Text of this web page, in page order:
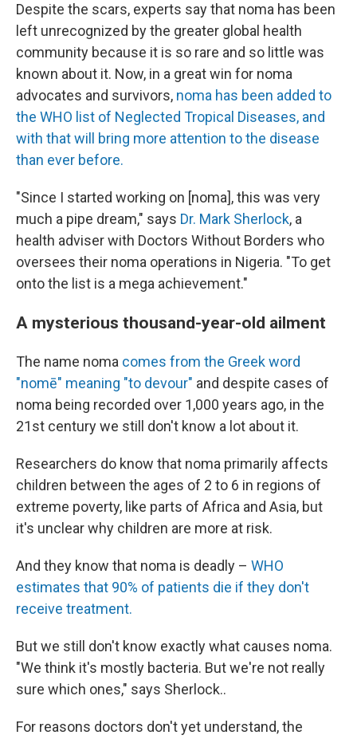
Despite the scars, experts say that noma has been
left unrecognized by the greater global health
community because it is so rare and so little was
known about it. Now, in a great win for noma
advocates and survivors, noma has been added to
the WHO list of Neglected Tropical Diseases, and
with that will bring more attention to the disease
than ever before.
"Since I started working on [noma], this was very
much a pipe dream," says Dr. Mark Sherlock, a
health adviser with Doctors Without Borders who
oversees their noma operations in Nigeria. "To get
onto the list is a mega achievement."
A mysterious thousand-year-old ailment
The name noma comes from the Greek word
"nomē" meaning "to devour" and despite cases of
noma being recorded over 1,000 years ago, in the
21st century we still don't know a lot about it.
Researchers do know that noma primarily affects
children between the ages of 2 to 6 in regions of
extreme poverty, like parts of Africa and Asia, but
it's unclear why children are more at risk.
And they know that noma is deadly – WHO
estimates that 90% of patients die if they don't
receive treatment.
But we still don't know exactly what causes noma.
"We think it's mostly bacteria. But we're not really
sure which ones," says Sherlock..
For reasons doctors don't yet understand, the